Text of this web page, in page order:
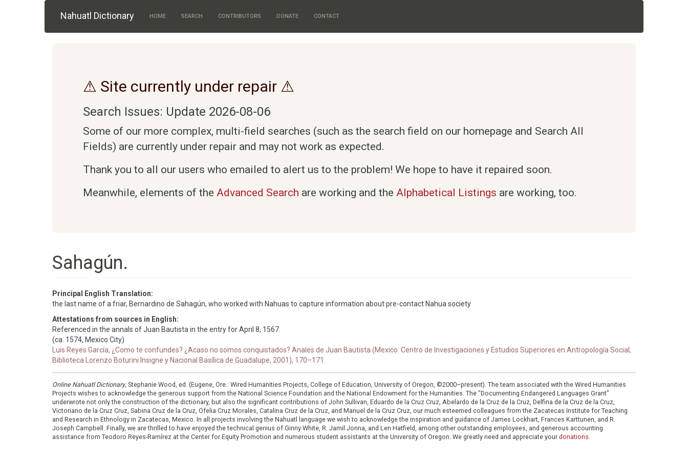
Nahuatl Dictionary HOME SEARCH CONTRIBUTORS DONATE CONTACT
⚠ Site currently under repair ⚠
Search Issues: Update 2026-08-06
Some of our more complex, multi-field searches (such as the search field on our homepage and Search All
Fields) are currently under repair and may not work as expected.
Thank you to all our users who emailed to alert us to the problem! We hope to have it repaired soon.
Meanwhile, elements of the Advanced Search are working and the Alphabetical Listings are working, too.
Sahagún.
Principal English Translation:
the last name of a friar, Bernardino de Sahagún, who worked with Nahuas to capture information about pre-contact Nahua society
Attestations from sources in English:
Referenced in the annals of Juan Bautista in the entry for April 8, 1567.
(ca. 1574, Mexico City)
Luis Reyes García, ¿Como te confundes? ¿Acaso no somos conquistados? Anales de Juan Bautista (Mexico: Centro de Investigaciones y Estudios Superiores en Antropología Social,
Biblioteca Lorenzo Boturini Insigne y Nacional Basílica de Guadalupe, 2001), 170–171.
Online Nahuatl Dictionary, Stephanie Wood, ed. (Eugene, Ore.: Wired Humanities Projects, College of Education, University of Oregon, ©2000–present). The team associated with the Wired Humanities
Projects wishes to acknowledge the generous support from the National Science Foundation and the National Endowment for the Humanities. The "Documenting Endangered Languages Grant"
underwrote not only the construction of the dictionary, but also the significant contributions of John Sullivan, Eduardo de la Cruz Cruz, Abelardo de la Cruz de la Cruz, Delfina de la Cruz de la Cruz,
Victoriano de la Cruz Cruz, Sabina Cruz de la Cruz, Ofelia Cruz Morales, Catalina Cruz de la Cruz, and Manuel de la Cruz Cruz, our much esteemed colleagues from the Zacatecas Institute for Teaching
and Research in Ethnology in Zacatecas, Mexico. In all projects involving the Nahuatl language we wish to acknowledge the inspiration and guidance of James Lockhart, Frances Karttunen, and R.
Joseph Campbell. Finally, we are thrilled to have enjoyed the technical genius of Ginny White, R. Jamil Jonna, and Len Hatfield, among other outstanding employees, and generous accounting
assistance from Teodoro Reyes-Ramírez at the Center for Equity Promotion and numerous student assistants at the University of Oregon. We greatly need and appreciate your donations.